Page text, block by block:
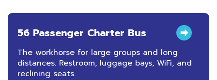
56 Passenger Charter Bus
The workhorse for large groups and long
distances. Restroom, luggage bays, WiFi, and
reclining seats.